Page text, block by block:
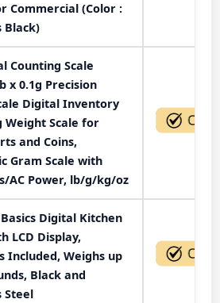
Commercial (Color :
Black)
Counting Scale
x 0.1g Precision
Digital Inventory
Weight Scale for
and Coins,
Gram Scale with
AC Power, lb/g/kg/oz
Digital Kitchen
LCD Display,
Included, Weighs up
Black and
Steel